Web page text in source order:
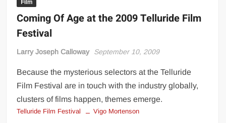
Film
Coming Of Age at the 2009 Telluride Film
Festival
Larry Joseph Calloway September 10, 2009
Because the mysterious selectors at the Telluride
Film Festival are in touch with the industry globally,
clusters of films happen, themes emerge.
Telluride Film Festival Vigo Mortenson